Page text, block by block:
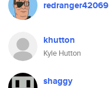
redranger42069
khutton
Kyle Hutton
shaggy